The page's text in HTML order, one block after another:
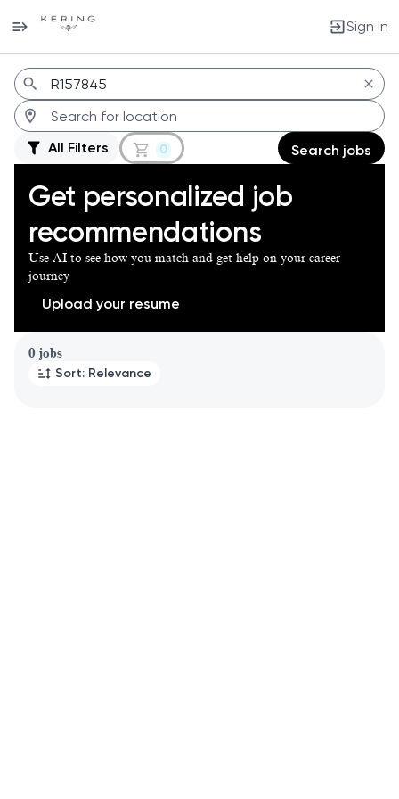
Sign In
Jobs
All Filters 0 Search jobs
Get personalized job
recommendations
Use AI to see how you match and get help on your career
journey
Upload your resume
0 jobs
Sort: Relevance
Page 1 of 1